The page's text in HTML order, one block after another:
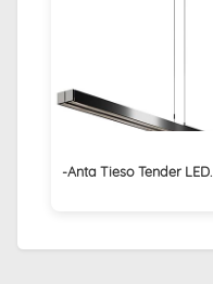
-Anta Tieso Tender LED.